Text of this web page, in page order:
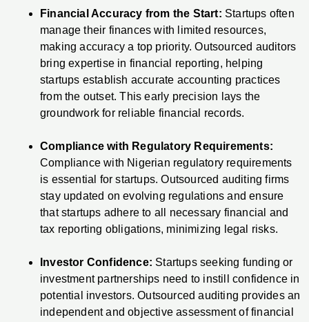
Financial Accuracy from the Start: Startups often
manage their finances with limited resources,
making accuracy a top priority. Outsourced auditors
bring expertise in financial reporting, helping
startups establish accurate accounting practices
from the outset. This early precision lays the
groundwork for reliable financial records.
Compliance with Regulatory Requirements:
Compliance with Nigerian regulatory requirements
is essential for startups. Outsourced auditing firms
stay updated on evolving regulations and ensure
that startups adhere to all necessary financial and
tax reporting obligations, minimizing legal risks.
Investor Confidence: Startups seeking funding or
investment partnerships need to instill confidence in
potential investors. Outsourced auditing provides an
independent and objective assessment of financial